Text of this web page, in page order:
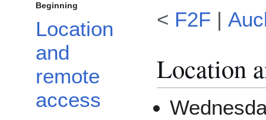
Beginning
Location
and
remote
access
< F2F |
Location